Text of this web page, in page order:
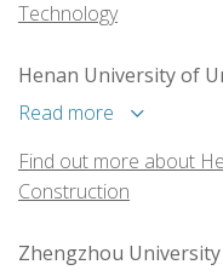
Technology
Henan University of
Read more
Find out more about
Construction
Zhengzhou